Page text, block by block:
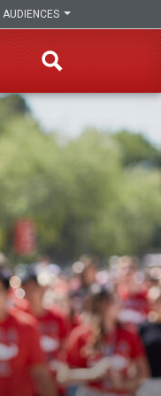
AUDIENCES